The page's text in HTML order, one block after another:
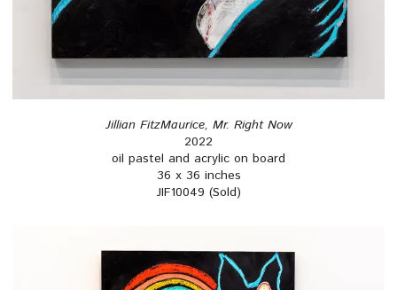
Jillian FitzMaurice, Mr. Right Now
2022
oil pastel and acrylic on board
36 x 36 inches
JIF10049 (Sold)